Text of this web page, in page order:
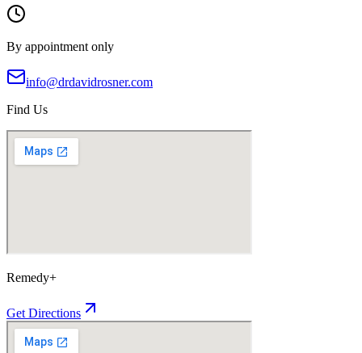
By appointment only
info@drdavidrosner.com
Find Us
Remedy+
Get Directions